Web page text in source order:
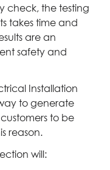
check, the testing
takes time and
are an
safety and
Installation
to generate
to be
reason.
will: